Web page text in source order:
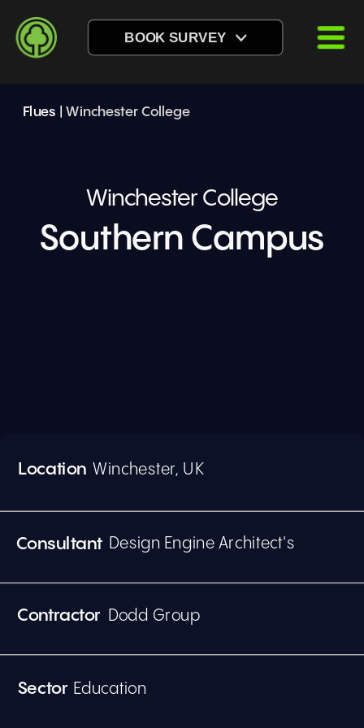
BOOK SURVEY
Flues | Winchester College
Winchester College
Southern Campus
Location Winchester, UK
Design Engine Architect's
Consultant
Dodd Group
Contractor
Education
Sector